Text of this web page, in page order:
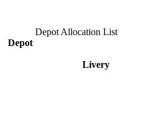
Depot Allocation List
Depot
Livery